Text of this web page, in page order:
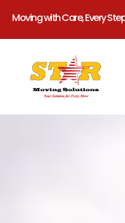
Moving with Care, Every